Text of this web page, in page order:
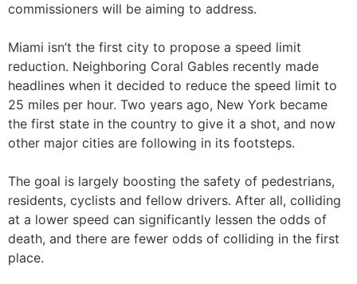
commissioners will be aiming to address.
Miami isn’t the first city to propose a speed limit
reduction. Neighboring Coral Gables recently made
headlines when it decided to reduce the speed limit to
25 miles per hour. Two years ago, New York became
the first state in the country to give it a shot, and now
other major cities are following in its footsteps.
The goal is largely boosting the safety of pedestrians,
residents, cyclists and fellow drivers. After all, colliding
at a lower speed can significantly lessen the odds of
death, and there are fewer odds of colliding in the first
place.